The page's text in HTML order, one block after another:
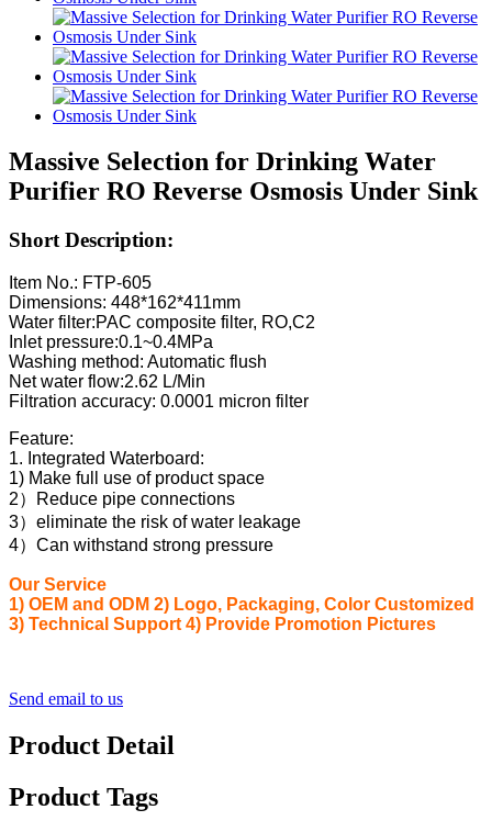
Massive Selection for Drinking Water
Purifier RO Reverse Osmosis Under Sink
Short Description:
Item No.: FTP-605
Dimensions: 448*162*411mm
Water filter:PAC composite filter, RO,C2
Inlet pressure:0.1~0.4MPa
Washing method: Automatic flush
Net water flow:2.62 L/Min
Filtration accuracy: 0.0001 micron filter
Feature:
1. Integrated Waterboard:
1) Make full use of product space
2）Reduce pipe connections
3）eliminate the risk of water leakage
4）Can withstand strong pressure
Our Service
1) OEM and ODM 2) Logo, Packaging, Color Customized
3) Technical Support 4) Provide Promotion Pictures
Send email to us
Product Detail
Product Tags